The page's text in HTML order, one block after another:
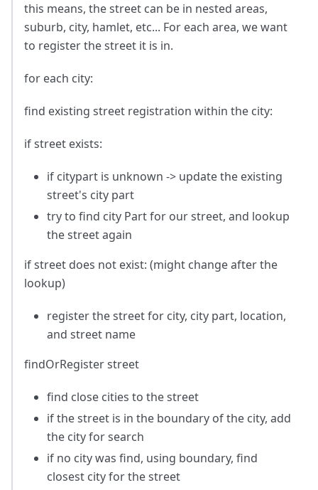
this means, the street can be in nested areas,
suburb, city, hamlet, etc... For each area, we want
to register the street it is in.
for each city:
find existing street registration within the city:
if street exists:
if citypart is unknown -> update the existing
street's city part
try to find city Part for our street, and lookup
the street again
if street does not exist: (might change after the
lookup)
register the street for city, city part, location,
and street name
findOrRegister street
find close cities to the street
if the street is in the boundary of the city, add
the city for search
if no city was find, using boundary, find
closest city for the street